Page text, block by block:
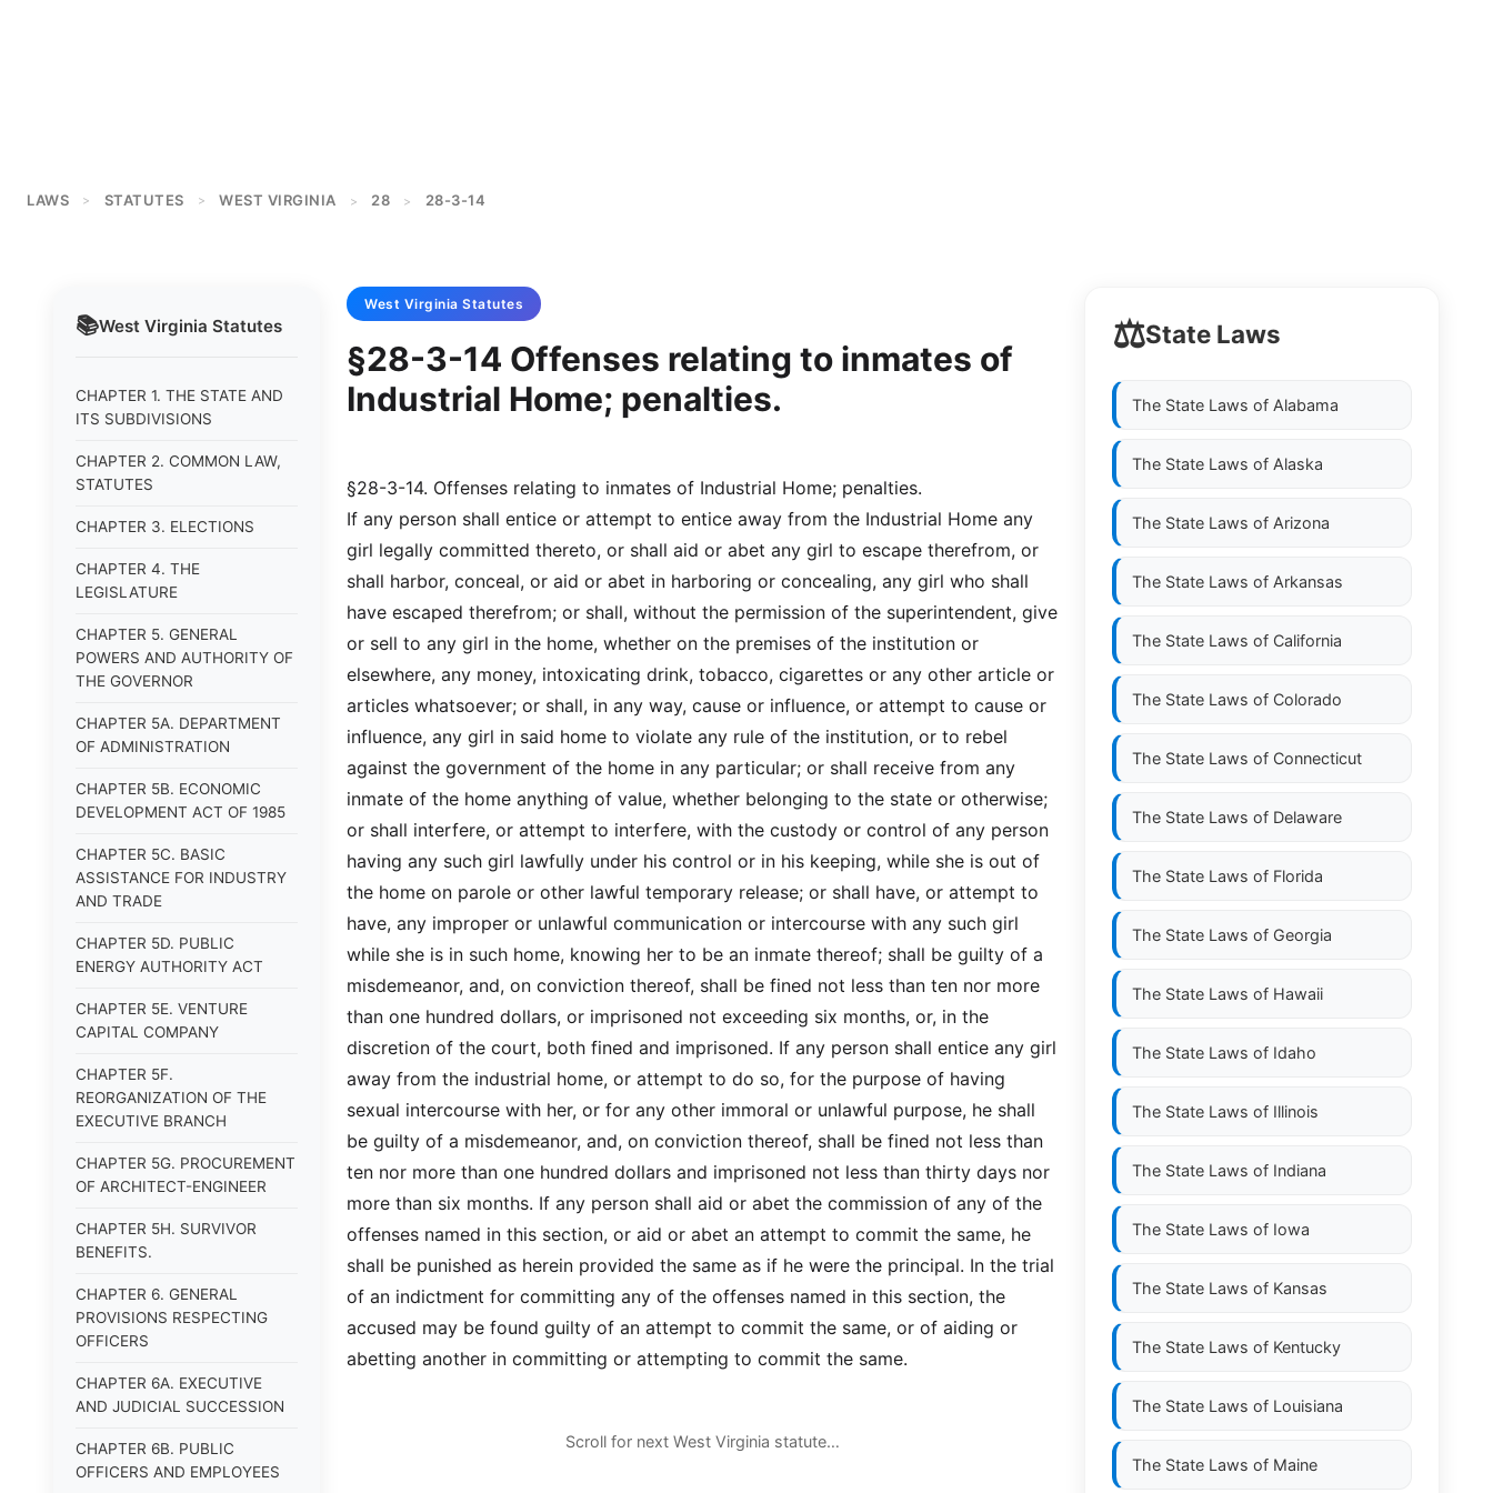
LAWS > STATUTES > WEST VIRGINIA > 28 > 28-3-14
📚West Virginia Statutes
CHAPTER 1. THE STATE AND
ITS SUBDIVISIONS
CHAPTER 2. COMMON LAW,
STATUTES
CHAPTER 3. ELECTIONS
CHAPTER 4. THE
LEGISLATURE
CHAPTER 5. GENERAL
POWERS AND AUTHORITY OF
THE GOVERNOR
CHAPTER 5A. DEPARTMENT
OF ADMINISTRATION
CHAPTER 5B. ECONOMIC
DEVELOPMENT ACT OF 1985
CHAPTER 5C. BASIC
ASSISTANCE FOR INDUSTRY
AND TRADE
CHAPTER 5D. PUBLIC
ENERGY AUTHORITY ACT
CHAPTER 5E. VENTURE
CAPITAL COMPANY
CHAPTER 5F.
REORGANIZATION OF THE
EXECUTIVE BRANCH
CHAPTER 5G. PROCUREMENT
OF ARCHITECT-ENGINEER
CHAPTER 5H. SURVIVOR
BENEFITS.
CHAPTER 6. GENERAL
PROVISIONS RESPECTING
OFFICERS
CHAPTER 6A. EXECUTIVE
AND JUDICIAL SUCCESSION
CHAPTER 6B. PUBLIC
OFFICERS AND EMPLOYEES
West Virginia Statutes
§28-3-14 Offenses relating to inmates of
Industrial Home; penalties.
§28-3-14. Offenses relating to inmates of Industrial Home; penalties.
If any person shall entice or attempt to entice away from the Industrial Home any
girl legally committed thereto, or shall aid or abet any girl to escape therefrom, or
shall harbor, conceal, or aid or abet in harboring or concealing, any girl who shall
have escaped therefrom; or shall, without the permission of the superintendent, give
or sell to any girl in the home, whether on the premises of the institution or
elsewhere, any money, intoxicating drink, tobacco, cigarettes or any other article or
articles whatsoever; or shall, in any way, cause or influence, or attempt to cause or
influence, any girl in said home to violate any rule of the institution, or to rebel
against the government of the home in any particular; or shall receive from any
inmate of the home anything of value, whether belonging to the state or otherwise;
or shall interfere, or attempt to interfere, with the custody or control of any person
having any such girl lawfully under his control or in his keeping, while she is out of
the home on parole or other lawful temporary release; or shall have, or attempt to
have, any improper or unlawful communication or intercourse with any such girl
while she is in such home, knowing her to be an inmate thereof; shall be guilty of a
misdemeanor, and, on conviction thereof, shall be fined not less than ten nor more
than one hundred dollars, or imprisoned not exceeding six months, or, in the
discretion of the court, both fined and imprisoned. If any person shall entice any girl
away from the industrial home, or attempt to do so, for the purpose of having
sexual intercourse with her, or for any other immoral or unlawful purpose, he shall
be guilty of a misdemeanor, and, on conviction thereof, shall be fined not less than
ten nor more than one hundred dollars and imprisoned not less than thirty days nor
more than six months. If any person shall aid or abet the commission of any of the
offenses named in this section, or aid or abet an attempt to commit the same, he
shall be punished as herein provided the same as if he were the principal. In the trial
of an indictment for committing any of the offenses named in this section, the
accused may be found guilty of an attempt to commit the same, or of aiding or
abetting another in committing or attempting to commit the same.
Scroll for next West Virginia statute…
⚖️State Laws
The State Laws of Alabama
The State Laws of Alaska
The State Laws of Arizona
The State Laws of Arkansas
The State Laws of California
The State Laws of Colorado
The State Laws of Connecticut
The State Laws of Delaware
The State Laws of Florida
The State Laws of Georgia
The State Laws of Hawaii
The State Laws of Idaho
The State Laws of Illinois
The State Laws of Indiana
The State Laws of Iowa
The State Laws of Kansas
The State Laws of Kentucky
The State Laws of Louisiana
The State Laws of Maine